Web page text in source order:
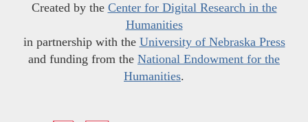
Created by the Center for Digital Research in the
Humanities
in partnership with the University of Nebraska Press
and funding from the National Endowment for the
Humanities.